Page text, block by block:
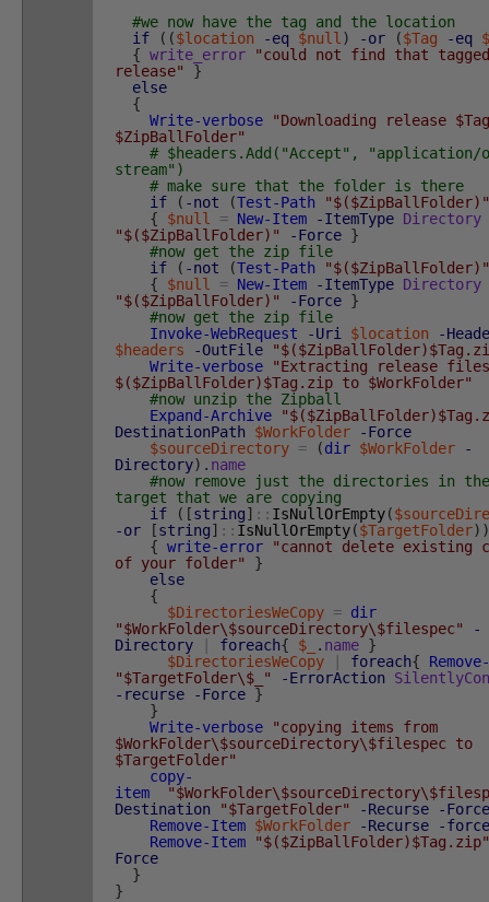
#we now have the tag and the location
if
( ($location -eq $null) -or ($Tag -eq
{ write_error
"could not find that tagged
release"
}
else
{
Write-verbose
"Downloading release
$ZipBallFolder"
# $headers.Add("Accept", "application/
stream")
# make sure that the folder is there
if
( -not (Test-Path
"$($ZipBallFolder)"
{
$null = New-Item -ItemType Directory
"$($ZipBallFolder)"
-Force }
#now get the zip file
if
( -not (Test-Path
"$($ZipBallFolder)"
{
$null = New-Item -ItemType Directory
"$($ZipBallFolder)"
-Force }
#now get the zip file
Invoke-WebRequest
-Uri $location
-
$headers
-OutFile
Write-verbose
"Extracting release
$($ZipBallFolder)$Tag.zip to $WorkFolder"
#now unzip the Zipball
Expand-Archive
DestinationPath
$WorkFolder
-Force
$sourceDirectory = (dir $WorkFolder
-
Directory) . name
#now remove just the directories in the
target that we are copying
if
( [string] :: IsNullOrEmpty(
-or
[string] :: IsNullOrEmpty($TargetFolder) )
{ write-error
"cannot delete existing
of your folder"
}
else
{
$DirectoriesWeCopy = dir
"$WorkFolder\$sourceDirectory\$filespec"
-
Directory
foreach{ $_ . name }
$DirectoriesWeCopy
foreach{
"$TargetFolder\$_"
-ErrorAction
-recurse
-Force }
}
Write-verbose
"copying items from
$WorkFolder\$sourceDirectory\$filespec to
$TargetFolder"
copy-
item
Destination
"$TargetFolder" -Recurse
-Force
Remove-Item $WorkFolder -Recurse
-force
Remove-Item
"$($ZipBallFolder)$Tag.zip"
Force
}
}